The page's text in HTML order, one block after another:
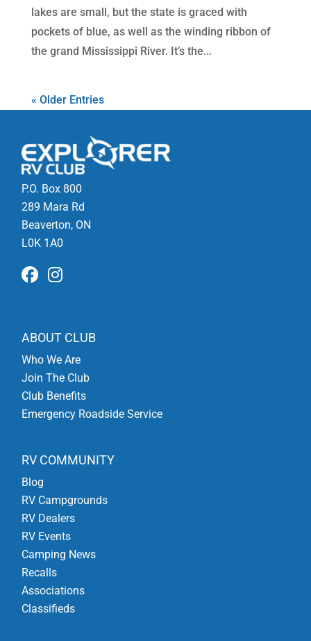
lakes are small, but the state is graced with
pockets of blue, as well as the winding ribbon of
the grand Mississippi River. It’s the...
« Older Entries
P.O. Box 800
289 Mara Rd
Beaverton, ON
L0K 1A0
ABOUT CLUB
Who We Are
Join The Club
Club Benefits
Emergency Roadside Service
RV COMMUNITY
Blog
RV Campgrounds
RV Dealers
RV Events
Camping News
Recalls
Associations
Classifieds